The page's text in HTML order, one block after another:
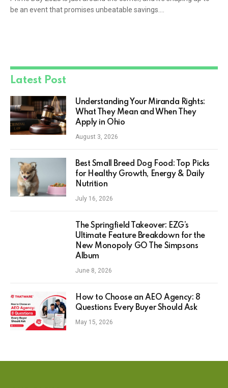
be an event that promises unbeatable savings.…
Latest Post
Understanding Your Miranda Rights:
What They Mean and When They
Apply in Ohio
August 3, 2026
Best Small Breed Dog Food: Top Picks
for Healthy Growth, Energy & Daily
Nutrition
July 16, 2026
The Springfield Takeover: EZG’s
Ultimate Feature Breakdown for the
New Monopoly GO The Simpsons
Album
June 8, 2026
How to Choose an AEO Agency: 8
Questions Every Buyer Should Ask
May 15, 2026